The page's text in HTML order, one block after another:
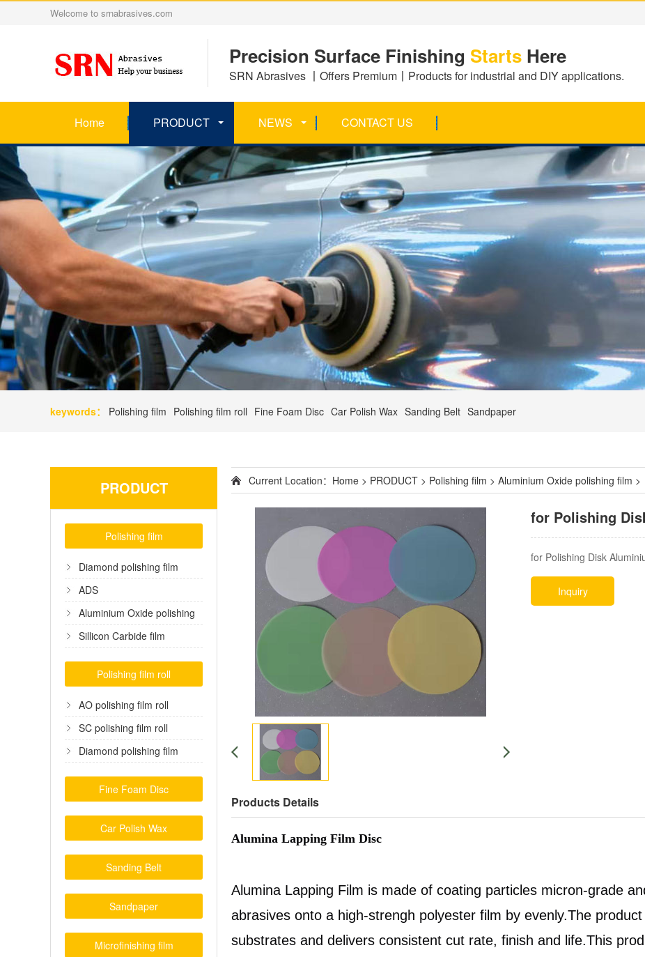
Welcome to srnabrasives.com
Precision Surface Finishing Starts Here
SRN Abrasives 丨Offers Premium丨Products for industrial and DIY applications.
Home PRODUCT NEWS CONTACT US
keywords： Polishing film Polishing film roll Fine Foam Disc Car Polish Wax Sanding Belt Sandpaper
PRODUCT
Polishing film
Diamond polishing film
ADS
Aluminium Oxide polishing
film
Sillicon Carbide film
Polishing film roll
AO polishing film roll
SC polishing film roll
Diamond polishing film
Fine Foam Disc
Car Polish Wax
Sanding Belt
Sandpaper
Microfinishing film
Current Location： Home > PRODUCT > Polishing film > Aluminium Oxide polishing film >
for Polishing
for Polishing Disk
Inquiry
Products Details
Alumina Lapping Film Disc
Alumina Lapping Film is made of coating particles micron-grade
abrasives onto a high-strengh polyester film by evenly.The
substrates and delivers consistent cut rate, finish and life.This